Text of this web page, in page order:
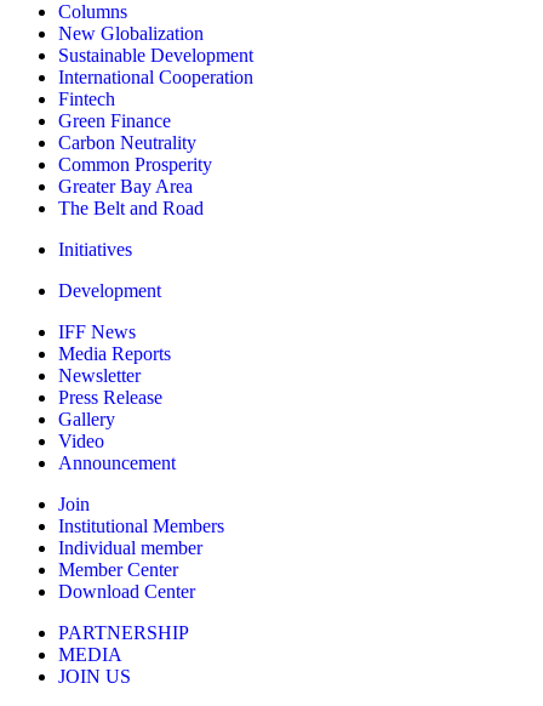
Columns
New Globalization
Sustainable Development
International Cooperation
Fintech
Green Finance
Carbon Neutrality
Common Prosperity
Greater Bay Area
The Belt and Road
Initiatives
Development
IFF News
Media Reports
Newsletter
Press Release
Gallery
Video
Announcement
Join
Institutional Members
Individual member
Member Center
Download Center
PARTNERSHIP
MEDIA
JOIN US